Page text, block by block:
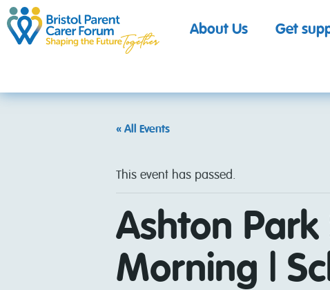
About Us Get
« All Events
This event has passed.
Ashton Park
Morning |